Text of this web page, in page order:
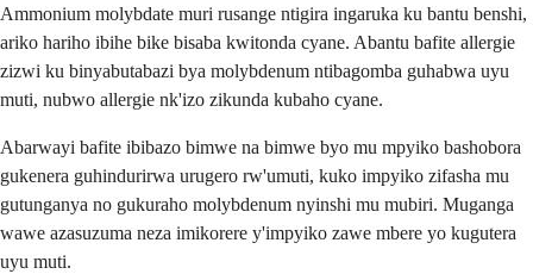
Ammonium molybdate muri rusange ntigira ingaruka ku bantu benshi,
ariko hariho ibihe bike bisaba kwitonda cyane. Abantu bafite allergie
zizwi ku binyabutabazi bya molybdenum ntibagomba guhabwa uyu
muti, nubwo allergie nk'izo zikunda kubaho cyane.
Abarwayi bafite ibibazo bimwe na bimwe byo mu mpyiko bashobora
gukenera guhindurirwa urugero rw'umuti, kuko impyiko zifasha mu
gutunganya no gukuraho molybdenum nyinshi mu mubiri. Muganga
wawe azasuzuma neza imikorere y'impyiko zawe mbere yo kugutera
uyu muti.